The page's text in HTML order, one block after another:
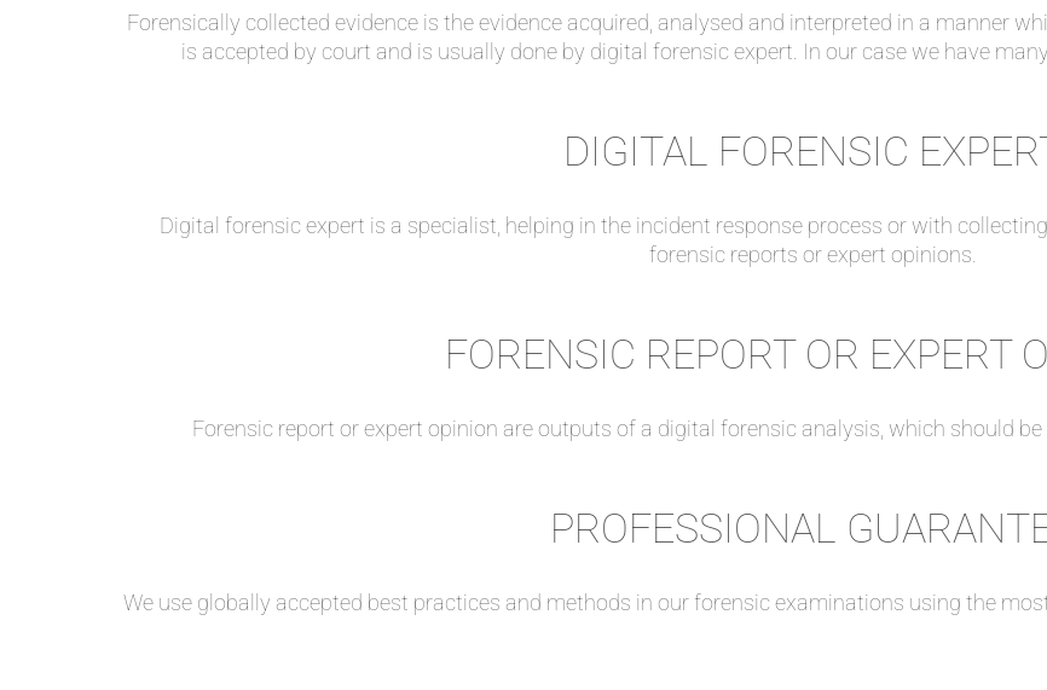
Forensically collected evidence is the evidence acquired, analysed and interpreted in a manner
is accepted by court and is usually done by digital forensic expert. In our case we have
DIGITAL FORENSIC
Digital forensic expert is a specialist, helping in the incident response process or with
forensic reports or expert opinions.
FORENSIC REPORT OR EXPERT
Forensic report or expert opinion are outputs of a digital forensic analysis, which should
PROFESSIONAL
We use globally accepted best practices and methods in our forensic examinations using the